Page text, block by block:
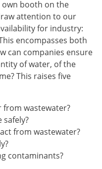
own booth on the
attention to our
for industry:
encompasses both
can companies ensure
of water, of the
This raises five
from wastewater?
safely?
from wastewater?
contaminants?